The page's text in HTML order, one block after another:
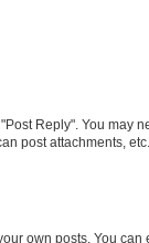
Reply". You
post attachments, etc.
own posts. You